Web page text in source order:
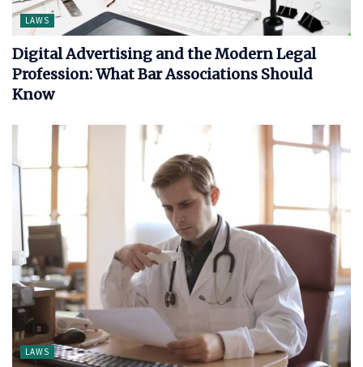
LAWS
Digital Advertising and the Modern Legal
Profession: What Bar Associations Should
Know
LAWS